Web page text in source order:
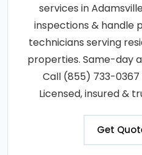
services in
inspections & handle
technicians serving
properties. Same-day
Call (855) 733-
Licensed, insured &
Get